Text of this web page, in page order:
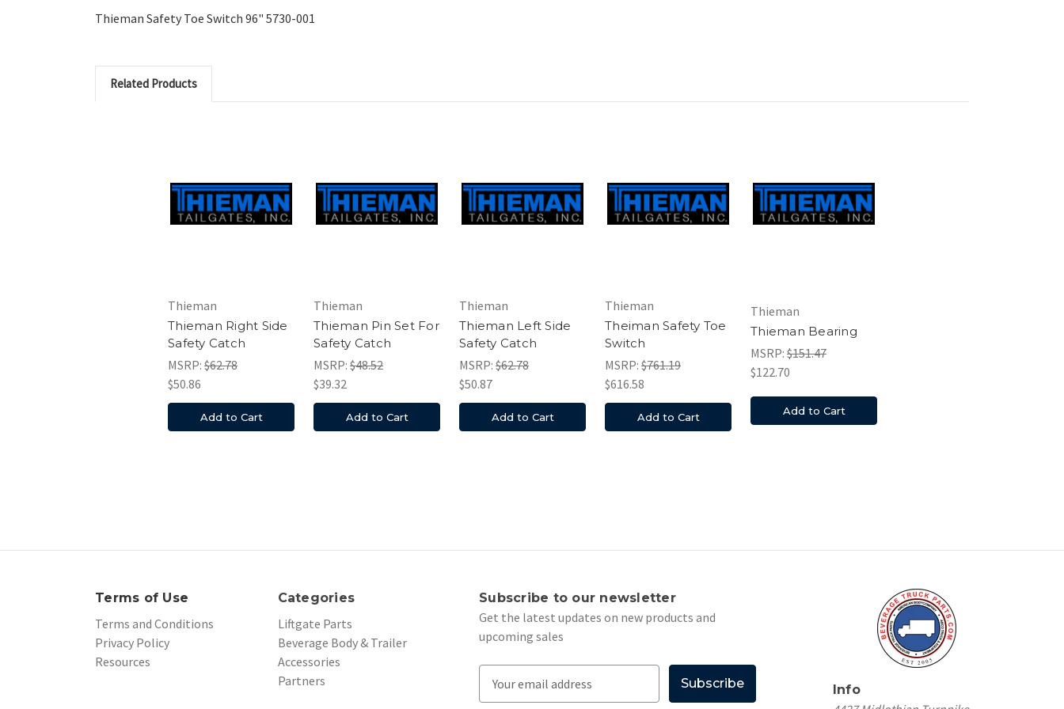
Thieman Safety Toe Switch 96" 5730-001
Related Products
Thieman
Thieman Right Side
Safety Catch
MSRP: $62.78
$50.86
Add to Cart
Thieman
Thieman Pin Set For
Safety Catch
MSRP: $48.52
$39.32
Add to Cart
Thieman
Thieman Left Side
Safety Catch
MSRP: $62.78
$50.87
Add to Cart
Thieman
Theiman Safety Toe
Switch
MSRP: $761.19
$616.58
Add to Cart
Thieman
Thieman Bearing
MSRP: $151.47
$122.70
Add to Cart
Terms of Use
Terms and Conditions
Privacy Policy
Resources
Categories
Liftgate Parts
Beverage Body & Trailer
Accessories
Partners
Subscribe to our newsletter
Get the latest updates on new products and
upcoming sales
Info